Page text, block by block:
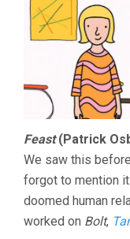
Feast(Patrick
We saw this
forgot to mention
doomed human
worked on Bolt,